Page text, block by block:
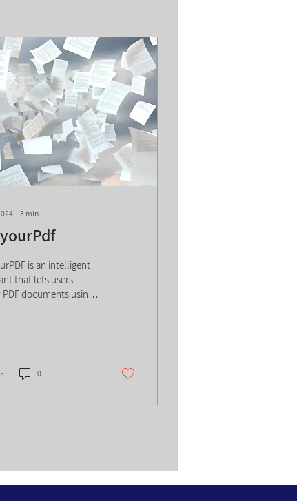
∙3 min
is an intelligent
that lets users
documents using
By combining text
with conversational
and enables
AskyourPdf is an
0